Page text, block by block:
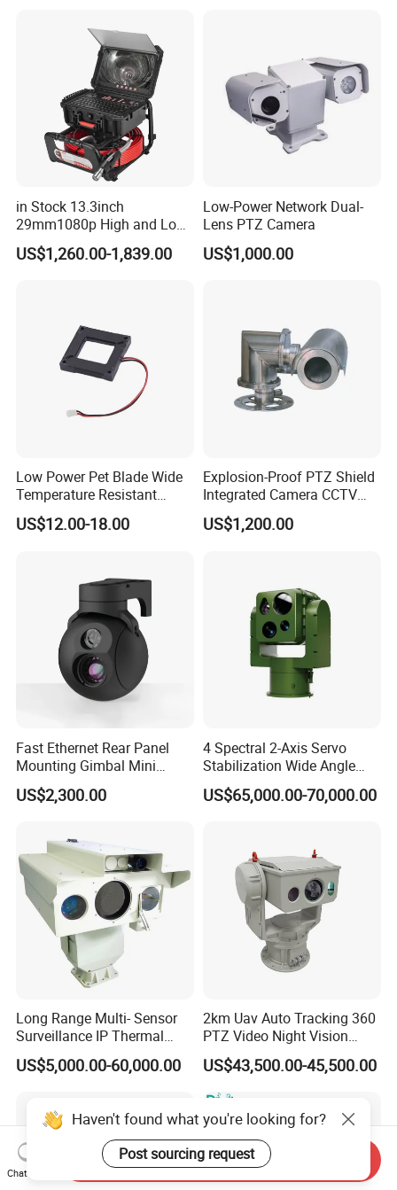
in Stock 13.3inch
29mm1080p High and Low
Beams 512Hz Sonde and
Self Leveling Sewer
US$1,260.00-1,839.00
Low-Power Network Dual-
Lens PTZ Camera
US$1,000.00
Low Power Pet Blade Wide
Temperature Resistant
Infrared Correction Thermal
Imaging Shutter
US$12.00-18.00
Explosion-Proof PTZ Shield
Integrated Camera CCTV
Security Camera
US$1,200.00
Fast Ethernet Rear Panel
Mounting Gimbal Mini
Security PTZ IP Pod with
Tracking Recognition and
Capabilities 8mm18mm
Drone Thermal Camera
US$2,300.00
4 Spectral 2-Axis Servo
Stabilization Wide Angle
Optical Cooled Zoom
Thermal Night Vision
US$65,000.00-70,000.00
Long Range Multi- Sensor
Surveillance IP Thermal
Imaging Camera with HD
Laser Night Vision Camera,
Pantilt Uav, Drones Auto
Tracking
US$5,000.00-60,000.00
2km Uav Auto Tracking 360
PTZ Video Night Vision
Thermal Ai Security
Cameras with Lrf
US$43,500.00-45,500.00
Haven't found what you're looking for?
Post sourcing request
Chat Now
Send Inquiry